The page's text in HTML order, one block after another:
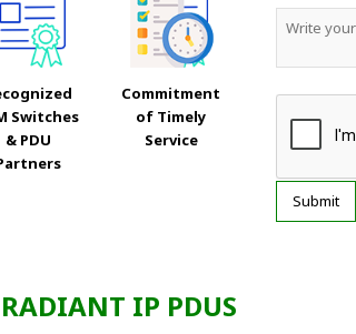
Switches
& PDU
Commitment
of Timely
Service
RADIANT IP PDUS